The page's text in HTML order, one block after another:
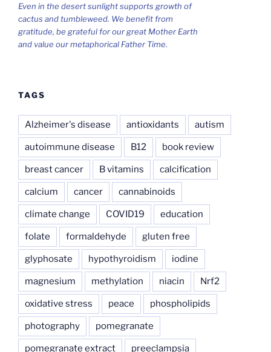
Even in the desert sunlight supports growth of
cactus and tumbleweed. We benefit from
gratitude, be grateful for our great Mother Earth
and value our metaphorical Father Time.
TAGS
Alzheimer's disease antioxidants autism
autoimmune disease B12 book review
breast cancer B vitamins calcification
calcium cancer cannabinoids
climate change COVID19 education
folate formaldehyde gluten free
glyphosate hypothyroidism iodine
magnesium methylation niacin Nrf2
oxidative stress peace phospholipids
photography pomegranate
pomegranate extract preeclampsia